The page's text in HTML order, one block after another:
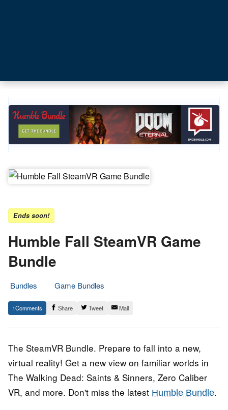
Ends soon!
Humble Fall SteamVR Game
Bundle
Bundles
Game Bundles
21.
November
Epic
Staff
1 Share Tweet Mail
The SteamVR Bundle. Prepare to fall into a new,
virtual reality! Get a new view on familiar worlds in
The Walking Dead: Saints & Sinners, Zero Caliber
VR, and more. Don't miss the latest Humble Bundle.